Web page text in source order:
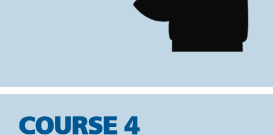
COURSE 4